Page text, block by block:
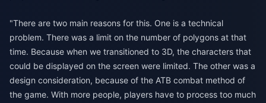
"There are two main reasons for this. One is a technical
problem. There was a limit on the number of polygons at that
time. Because when we transitioned to 3D, the characters that
could be displayed on the screen were limited. The other was a
design consideration, because of the ATB combat method of
the game. With more people, players have to process too much